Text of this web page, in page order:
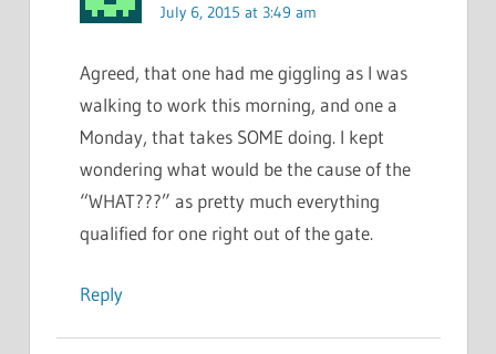
July 6, 2015 at 3:49 am
Agreed, that one had me giggling as I was
walking to work this morning, and one a
Monday, that takes SOME doing. I kept
wondering what would be the cause of the
“WHAT???” as pretty much everything
qualified for one right out of the gate.
Reply